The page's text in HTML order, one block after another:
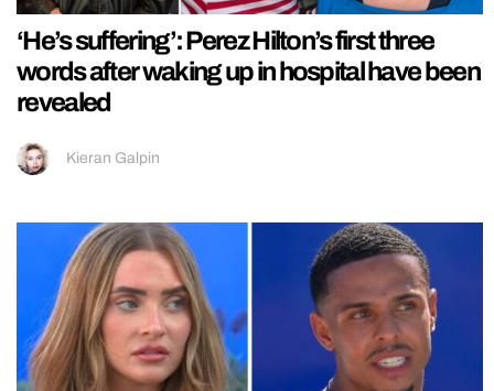
‘He’s suffering’: Perez Hilton’s first three
words after waking up in hospital have been
revealed
Kieran Galpin